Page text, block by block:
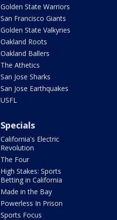
Golden State Warriors
San Francisco Giants
Golden State Valkyries
Oakland Roots
Oakland Ballers
The Athetics
San Jose Sharks
San Jose Earthquakes
USFL
Specials
California's Electric
Revolution
The Four
High Stakes: Sports
Betting in California
Made in the Bay
Powerless In Prison
Sports Focus